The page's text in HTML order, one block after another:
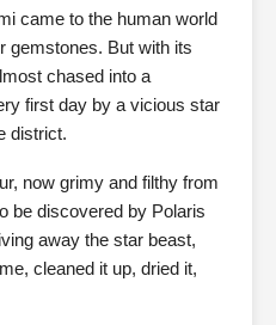
came to the human world
gemstones. But with its
chased into a
first day by a vicious star
district.
now grimy and filthy from
be discovered by Polaris
away the star beast,
cleaned it up, dried it,